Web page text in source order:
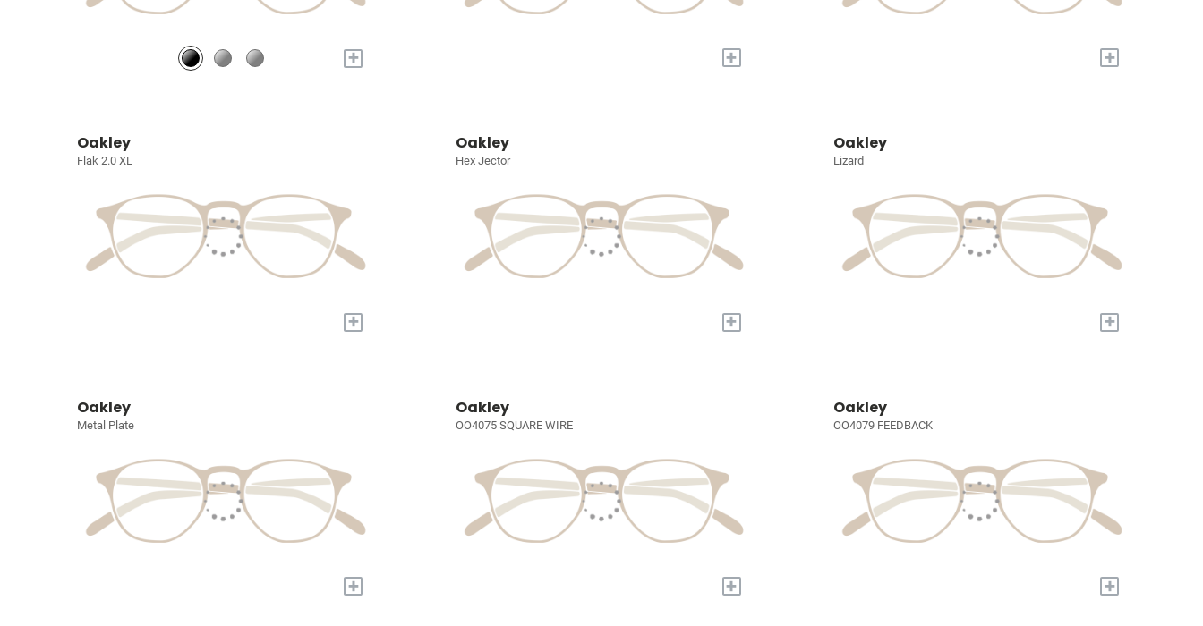
+ + +
Oakley
Flak 2.0 XL
+
Oakley
Hex Jector
+
Oakley
Lizard
+
Oakley
Metal Plate
+
Oakley
OO4075 SQUARE WIRE
+
Oakley
OO4079 FEEDBACK
+